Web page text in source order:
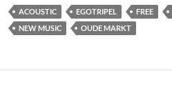
ACOUSTIC EGOTRIPEL FREE
NEW MUSIC
OUDE MARKT